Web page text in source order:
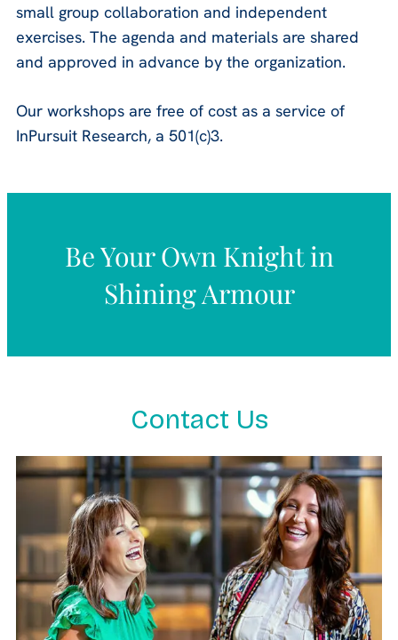
small group collaboration and independent
exercises. The agenda and materials are shared
and approved in advance by the organization.
Our workshops are free of cost as a service of
InPursuit Research, a 501(c)3.
Be Your Own Knight in
Shining Armour
Contact Us